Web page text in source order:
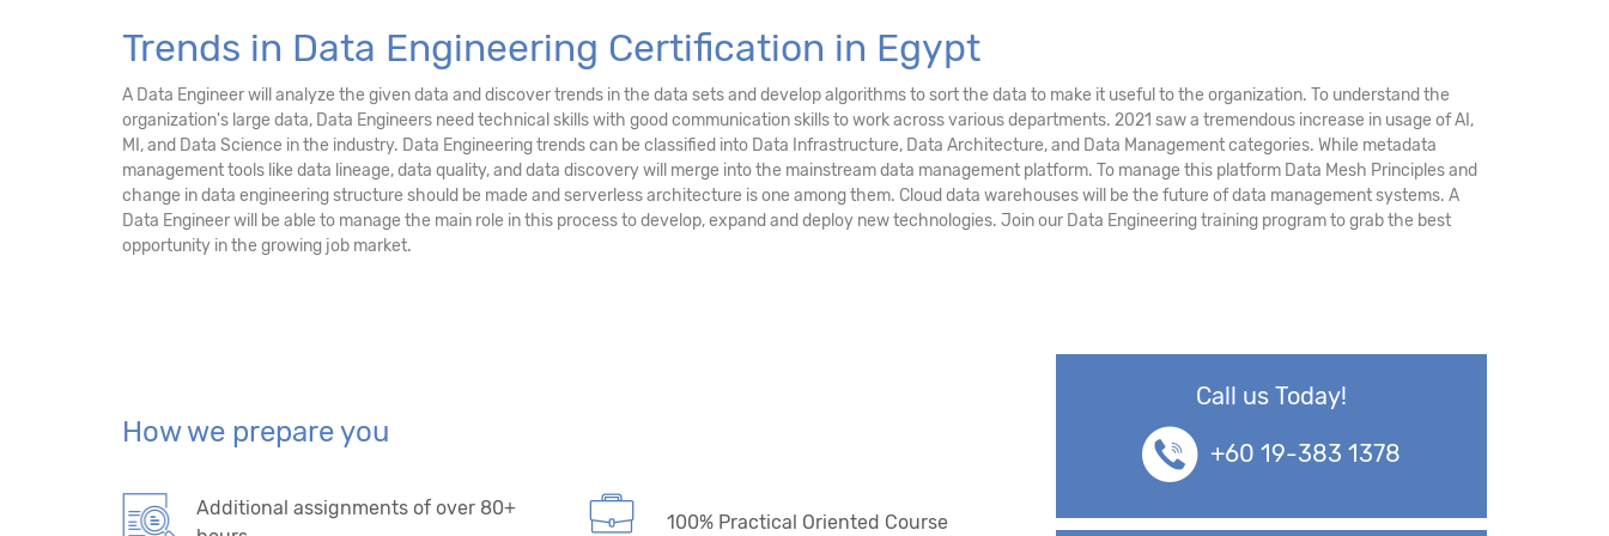
Trends in Data Engineering Certification in Egypt
A Data Engineer will analyze the given data and discover trends in the data sets and develop algorithms to sort the data to make it useful to the organization. To understand the
organization's large data, Data Engineers need technical skills with good communication skills to work across various departments. 2021 saw a tremendous increase in usage of AI,
MI, and Data Science in the industry. Data Engineering trends can be classified into Data Infrastructure, Data Architecture, and Data Management categories. While metadata
management tools like data lineage, data quality, and data discovery will merge into the mainstream data management platform. To manage this platform Data Mesh Principles and
change in data engineering structure should be made and serverless architecture is one among them. Cloud data warehouses will be the future of data management systems. A
Data Engineer will be able to manage the main role in this process to develop, expand and deploy new technologies. Join our Data Engineering training program to grab the best
opportunity in the growing job market.
How we prepare you
Additional assignments of over 80+
100% Practical Oriented Course
Call us Today!
+60 19-383 1378